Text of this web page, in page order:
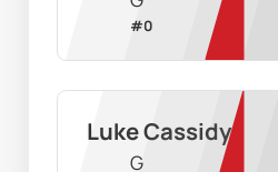
#0
Luke Cassidy
G